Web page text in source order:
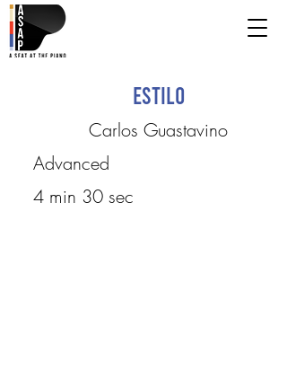
Estilo
Carlos Guastavino
Advanced
4 min 30 sec